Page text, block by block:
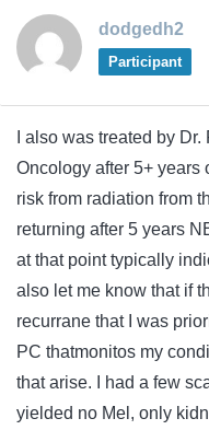
dodgedh2
Participant
I also was treated by
Oncology after 5+ years
risk from radiation from
returning after 5 years
at that point typically
also let me know that if
recurrane that I was
PC thatmonitos my
that arise. I had a few
yielded no Mel, only